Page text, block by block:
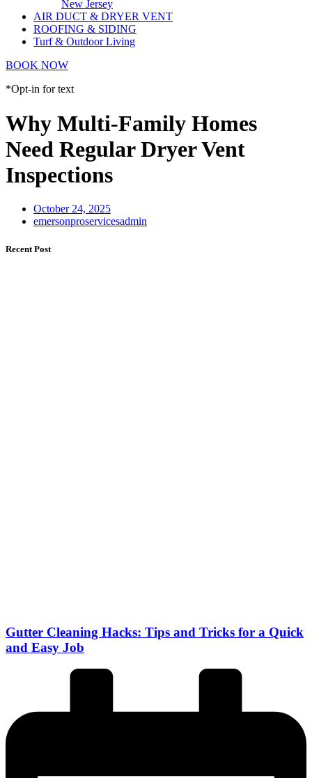
New Jersey
AIR DUCT & DRYER VENT
ROOFING & SIDING
Turf & Outdoor Living
BOOK NOW
*Opt-in for text
Why Multi-Family Homes
Need Regular Dryer Vent
Inspections
October 24, 2025
emersonproservicesadmin
Recent Post
Gutter Cleaning Hacks: Tips and Tricks for a Quick
and Easy Job